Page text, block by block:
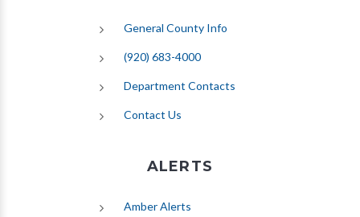
General County Info
(920) 683-4000
Department Contacts
Contact Us
ALERTS
Amber Alerts